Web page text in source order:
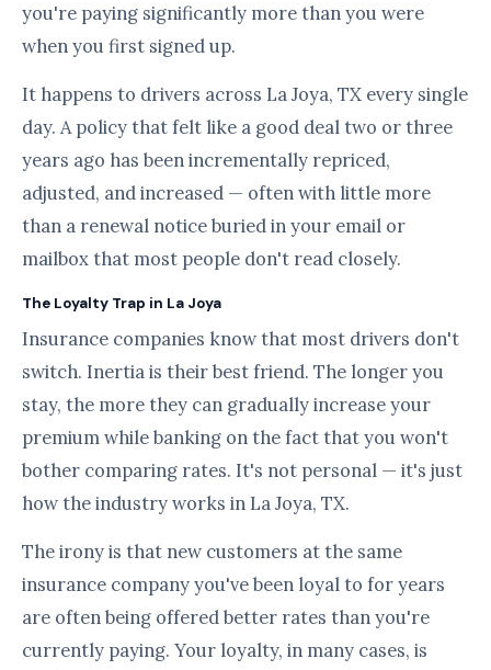
you're paying significantly more than you were
when you first signed up.
It happens to drivers across La Joya, TX every single
day. A policy that felt like a good deal two or three
years ago has been incrementally repriced,
adjusted, and increased — often with little more
than a renewal notice buried in your email or
mailbox that most people don't read closely.
The Loyalty Trap in La Joya
Insurance companies know that most drivers don't
switch. Inertia is their best friend. The longer you
stay, the more they can gradually increase your
premium while banking on the fact that you won't
bother comparing rates. It's not personal — it's just
how the industry works in La Joya, TX.
The irony is that new customers at the same
insurance company you've been loyal to for years
are often being offered better rates than you're
currently paying. Your loyalty, in many cases, is